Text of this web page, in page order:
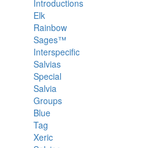
Introductions
Elk
Rainbow
Sages™
Interspecific
Salvias
Special
Salvia
Groups
Blue
Tag
Xeric